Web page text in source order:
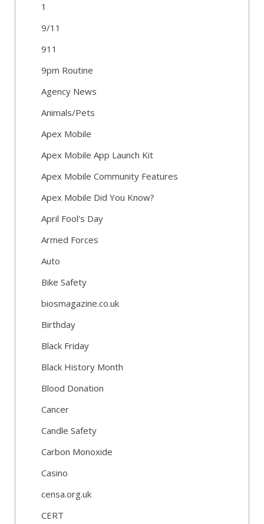
1
9/11
911
9pm Routine
Agency News
Animals/Pets
Apex Mobile
Apex Mobile App Launch Kit
Apex Mobile Community Features
Apex Mobile Did You Know?
April Fool's Day
Armed Forces
Auto
Bike Safety
biosmagazine.co.uk
Birthday
Black Friday
Black History Month
Blood Donation
Cancer
Candle Safety
Carbon Monoxide
Casino
censa.org.uk
CERT